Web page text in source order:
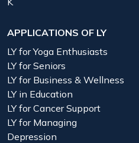
APPLICATIONS OF LY
LY for Yoga Enthusiasts
LY for Seniors
LY for Business & Wellness
LY in Education
LY for Cancer Support
LY for Managing
Depression